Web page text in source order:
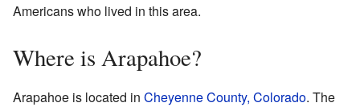
Americans who lived in this area.
Where is Arapahoe?
Arapahoe is located in Cheyenne County, Colorado. The